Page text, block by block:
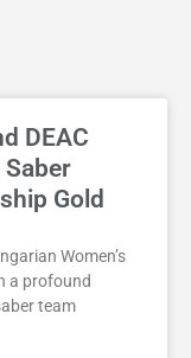
DEAC
Saber
Gold
Women’s
a profound
team